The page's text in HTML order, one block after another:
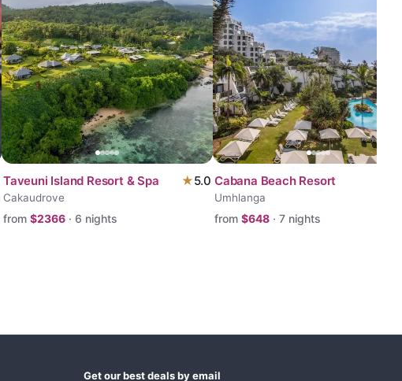
Taveuni Island Resort & Spa ★5.0
Cakaudrove
from $2366 · 6 nights
Cabana Beach Resort
Umhlanga
from $648 · 7 nights
Get our best deals by email